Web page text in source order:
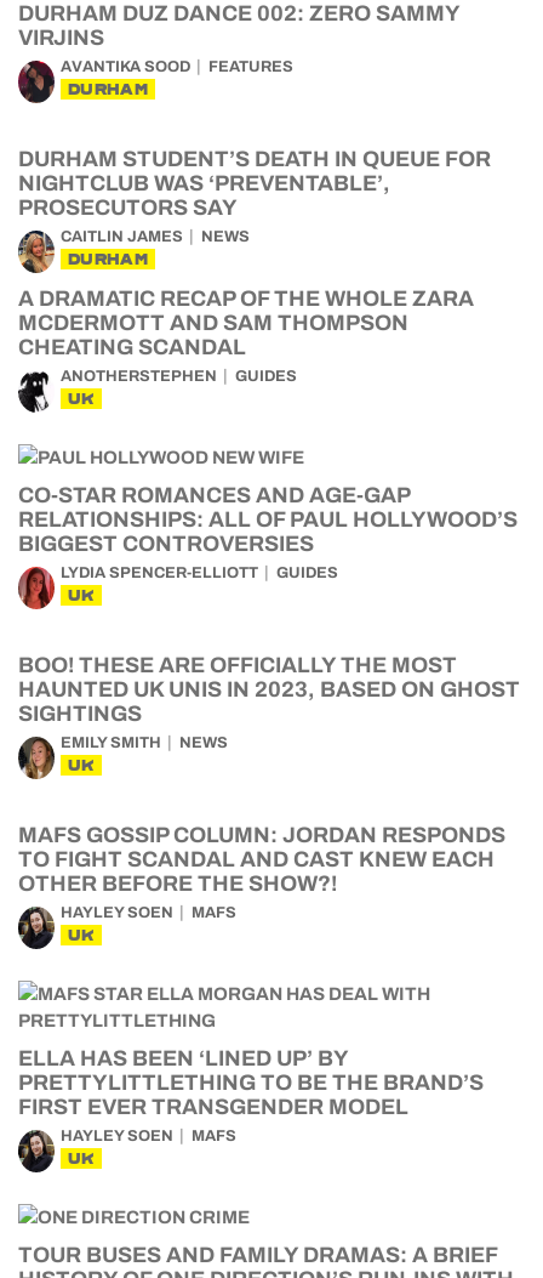
DURHAM DUZ DANCE 002: ZERO SAMMY
VIRJINS
AVANTIKA SOOD FEATURES
DURHAM
DURHAM STUDENT’S DEATH IN QUEUE FOR
NIGHTCLUB WAS ‘PREVENTABLE’,
PROSECUTORS SAY
CAITLIN JAMES NEWS
DURHAM
A DRAMATIC RECAP OF THE WHOLE ZARA
MCDERMOTT AND SAM THOMPSON
CHEATING SCANDAL
ANOTHERSTEPHEN GUIDES
UK
CO-STAR ROMANCES AND AGE-GAP
RELATIONSHIPS: ALL OF PAUL HOLLYWOOD’S
BIGGEST CONTROVERSIES
LYDIA SPENCER-ELLIOTT GUIDES
UK
BOO! THESE ARE OFFICIALLY THE MOST
HAUNTED UK UNIS IN 2023, BASED ON GHOST
SIGHTINGS
EMILY SMITH NEWS
UK
MAFS GOSSIP COLUMN: JORDAN RESPONDS
TO FIGHT SCANDAL AND CAST KNEW EACH
OTHER BEFORE THE SHOW?!
HAYLEY SOEN MAFS
UK
ELLA HAS BEEN ‘LINED UP’ BY
PRETTYLITTLETHING TO BE THE BRAND’S
FIRST EVER TRANSGENDER MODEL
HAYLEY SOEN MAFS
UK
TOUR BUSES AND FAMILY DRAMAS: A BRIEF